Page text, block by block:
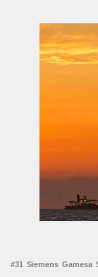
#31 Siemens